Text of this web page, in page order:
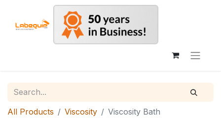
All Products Viscosity Viscosity Bath